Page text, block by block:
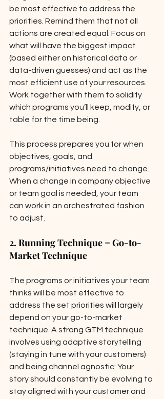
be most effective to address the
priorities. Remind them that not all
actions are created equal: Focus on
what will have the biggest impact
(based either on historical data or
data-driven guesses) and act as the
most efficient use of your resources.
Work together with them to solidify
which programs you’ll keep, modify, or
table for the time being.
This process prepares you for when
objectives, goals, and
programs/initiatives need to change.
When a change in company objective
or team goal is needed, your team
can work in an orchestrated fashion
to adjust.
2. Running Technique = Go-to-
Market Technique
The programs or initiatives your team
thinks will be most effective to
address the set priorities will largely
depend on your go-to-market
technique. A strong GTM technique
involves using adaptive storytelling
(staying in tune with your customers)
and being channel agnostic: Your
story should constantly be evolving to
stay aligned with your customer and